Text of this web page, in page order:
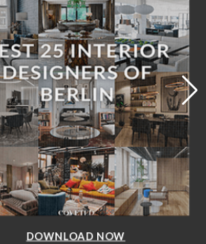
DOWNLOAD NOW